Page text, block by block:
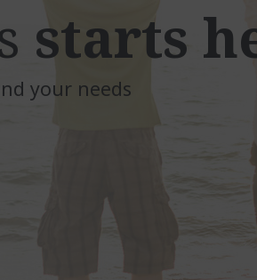
starts
your needs